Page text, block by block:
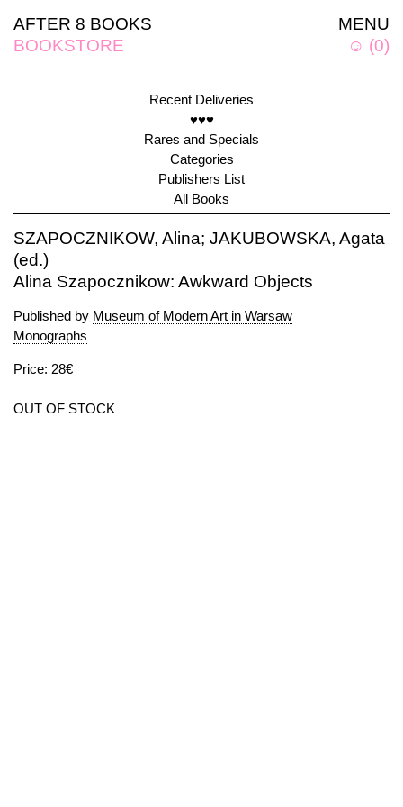
MENU
☺ (0)
AFTER 8 BOOKS
BOOKSTORE
Recent Deliveries
♥♥♥
Rares and Specials
Categories
Publishers List
All Books
SZAPOCZNIKOW, Alina; JAKUBOWSKA, Agata
(ed.)
Alina Szapocznikow: Awkward Objects
Published by Museum of Modern Art in Warsaw
Monographs
Price: 28€
OUT OF STOCK